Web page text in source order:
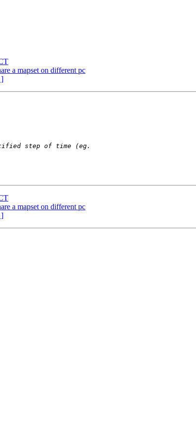
a mapset on different pc
]
a mapset on different pc
]